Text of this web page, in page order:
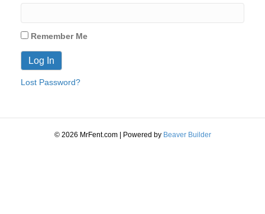
Remember Me
Lost Password?
© 2026 MrFent.com | Powered by Beaver Builder